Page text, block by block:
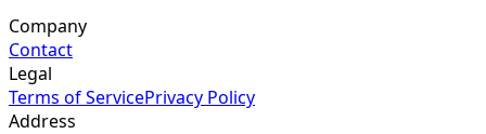
Company
Contact
Legal
Terms of ServicePrivacy Policy
Address